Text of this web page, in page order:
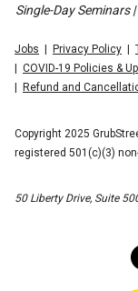
Single-Day Seminars
Jobs Privacy Policy
COVID-19 Policies &
Refund and
Copyright 2025
registered 501(c)(3)
50 Liberty Drive, Suite